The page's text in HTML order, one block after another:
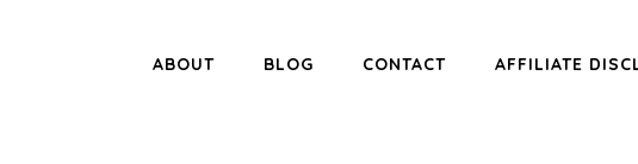
ABOUT BLOG CONTACT AFFILIATE